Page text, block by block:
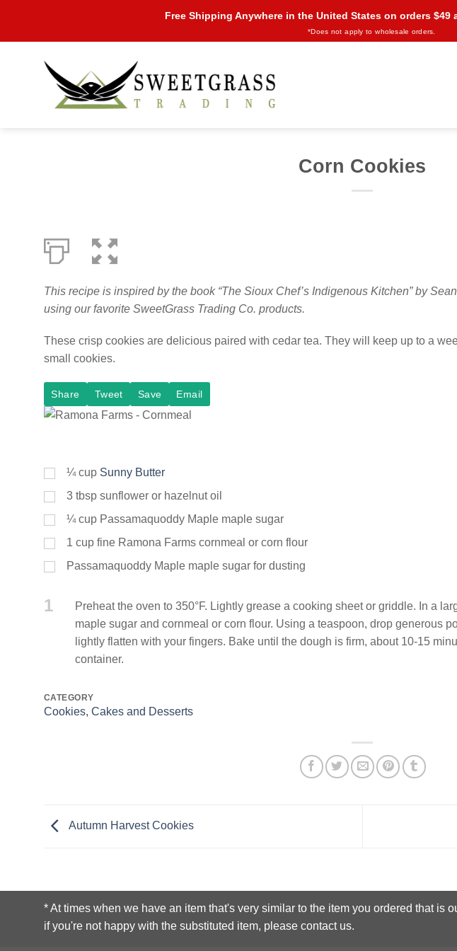
content
Free Shipping Anywhere in the United States on orders $49
*Does not apply to wholesale orders.
Corn Cookies
This recipe is inspired by the book “The Sioux Chef’s Indigenous Kitchen” by
using our favorite SweetGrass Trading Co. products.
These crisp cookies are delicious paired with cedar tea. They will keep up to a
small cookies.
Share Tweet Save Email
¼ cup Sunny Butter
3 tbsp sunflower or hazelnut oil
¼ cup Passamaquoddy Maple maple sugar
1 cup fine Ramona Farms cornmeal or corn flour
Passamaquoddy Maple maple sugar for dusting
1
Preheat the oven to 350°F. Lightly grease a cooking sheet or griddle. In a
maple sugar and cornmeal or corn flour. Using a teaspoon, drop generous
lightly flatten with your fingers. Bake until the dough is firm, about 10-15
container.
CATEGORY
Cookies, Cakes and Desserts
Autumn Harvest Cookies
* At times when we have an item that's very similar to the item you ordered that is
if you're not happy with the substituted item, please contact us.